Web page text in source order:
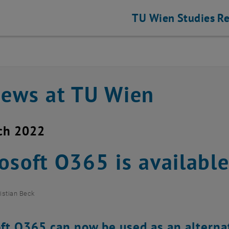
TU Wien Studies
at TU Wien
2022
O365 is
Beck